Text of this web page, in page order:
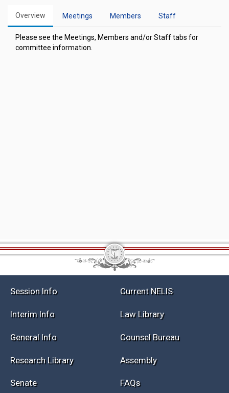
Overview Meetings Members Staff
Please see the Meetings, Members and/or Staff tabs for
committee information.
Session Info Current NELIS
Interim Info Law Library
General Info Counsel Bureau
Research Library Assembly
Senate FAQs